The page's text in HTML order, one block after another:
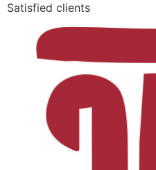
Satisfied clients